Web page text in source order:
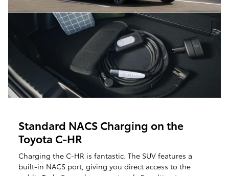
Standard NACS Charging on the
Toyota C-HR
Charging the C-HR is fantastic. The SUV features a
built-in NACS port, giving you direct access to the